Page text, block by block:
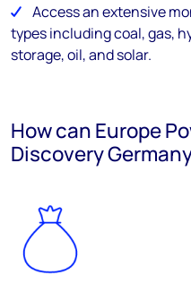
Access an extensive
types including coal, gas,
storage, oil, and solar.
How can Europe
Discovery